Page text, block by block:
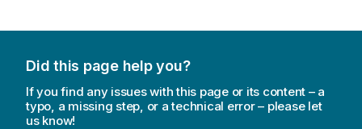
Did this page help you?
If you find any issues with this page or its content – a
typo, a missing step, or a technical error – please let
us know!